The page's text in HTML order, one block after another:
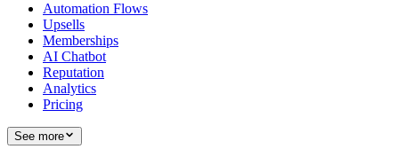
Automation Flows
Upsells
Memberships
AI Chatbot
Reputation
Analytics
Pricing
See more